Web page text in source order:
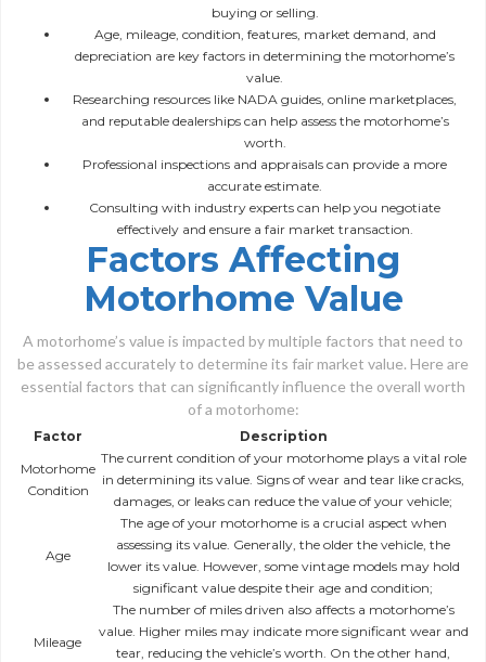
buying or selling.
Age, mileage, condition, features, market demand, and
depreciation are key factors in determining the motorhome’s
value.
Researching resources like NADA guides, online marketplaces,
and reputable dealerships can help assess the motorhome’s
worth.
Professional inspections and appraisals can provide a more
accurate estimate.
Consulting with industry experts can help you negotiate
effectively and ensure a fair market transaction.
Factors Affecting
Motorhome Value
A motorhome’s value is impacted by multiple factors that need to
be assessed accurately to determine its fair market value. Here are
essential factors that can significantly influence the overall worth
of a motorhome:
Factor
Description
Motorhome
Condition
The current condition of your motorhome plays a vital role
in determining its value. Signs of wear and tear like cracks,
damages, or leaks can reduce the value of your vehicle;
Age
The age of your motorhome is a crucial aspect when
assessing its value. Generally, the older the vehicle, the
lower its value. However, some vintage models may hold
significant value despite their age and condition;
Mileage
The number of miles driven also affects a motorhome’s
value. Higher miles may indicate more significant wear and
tear, reducing the vehicle’s worth. On the other hand,